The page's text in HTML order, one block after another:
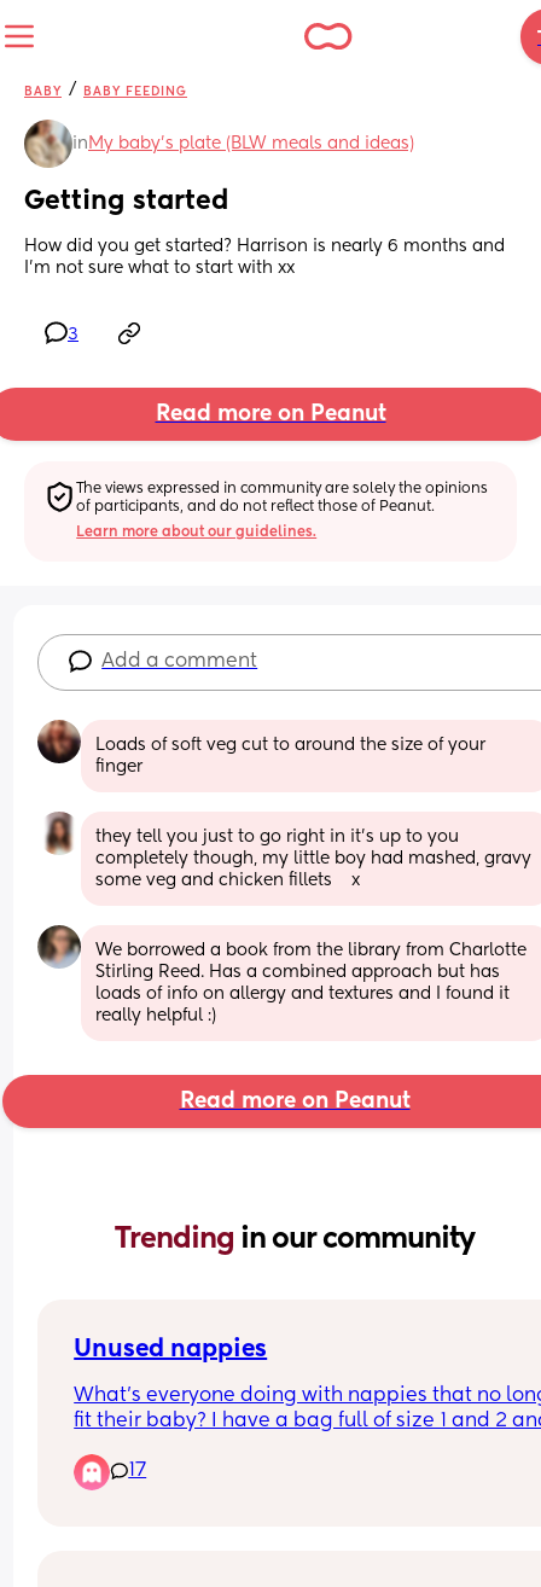
BABY / BABY FEEDING
in My baby's plate (BLW meals and ideas)
Getting started
How did you get started? Harrison is nearly 6 months and
I’m not sure what to start with xx
3
Read more on Peanut
The views expressed in community are solely the opinions
of participants, and do not reflect those of Peanut.
Learn more about our guidelines.
Add a comment
Loads of soft veg cut to around the size of your
finger
they tell you just to go right in it’s up to you
completely though, my little boy had mashed, gravy
some veg and chicken fillets    x
We borrowed a book from the library from Charlotte
Stirling Reed. Has a combined approach but has
loads of info on allergy and textures and I found it
really helpful :)
Read more on Peanut
Trending in our community
Unused nappies
What’s everyone doing with nappies that no
fit their baby? I have a bag full of size 1 and 2
them away. Btw I’m in the UK.
17